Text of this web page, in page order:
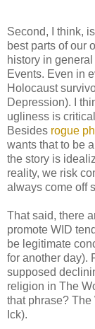
Second, I think,
best parts of our
history in
Events. Even in
Holocaust
Depression). I
ugliness is
Besides rogue
wants that to be
the story is
reality, we risk
always come off
That said, there
promote WID
be legitimate
for another day).
supposed
religion in The
that phrase?
Ick).